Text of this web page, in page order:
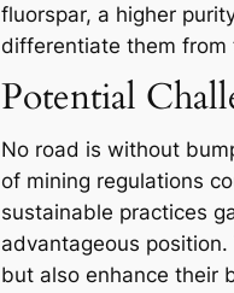
fluorspar, a higher
differentiate them from
Potential
No road is without
of mining regulations
sustainable practices
advantageous
but also enhance their